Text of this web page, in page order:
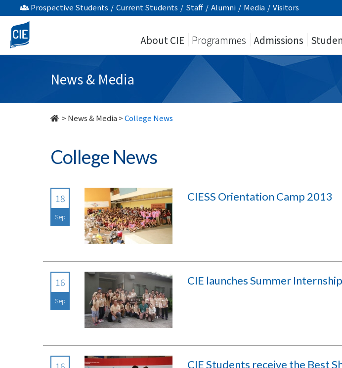
undefined
Prospective Students / Current Students / Staff / Alumni / Media / Visitors
About CIE Programmes Admissions
News & Media
> News & Media >College News
College News
18
Sep
CIESS Orientation Camp 2013
16
Sep
CIE launches Summer
CIE Students receive the Best